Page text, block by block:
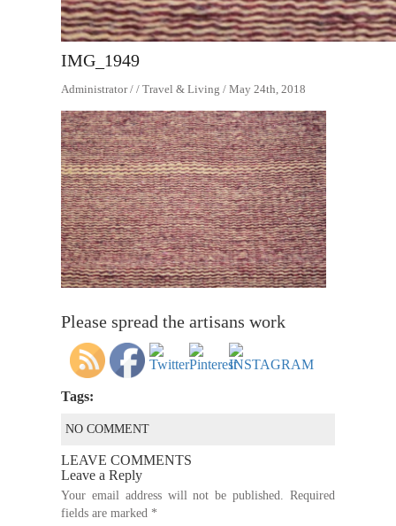
IMG_1949
Administrator / / Travel & Living / May 24th, 2018
Please spread the artisans work
Tags:
NO COMMENT
LEAVE COMMENTS
Leave a Reply
Your email address will not be published.
Required
fields are marked *